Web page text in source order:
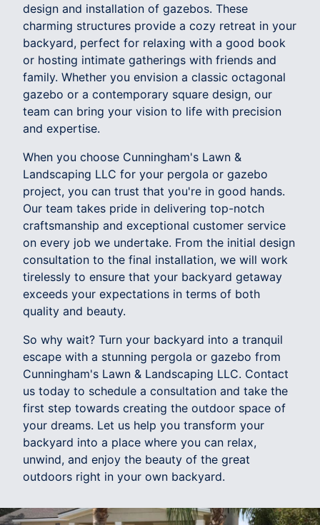
design and installation of gazebos. These
charming structures provide a cozy retreat in your
backyard, perfect for relaxing with a good book
or hosting intimate gatherings with friends and
family. Whether you envision a classic octagonal
gazebo or a contemporary square design, our
team can bring your vision to life with precision
and expertise.
When you choose Cunningham's Lawn &
Landscaping LLC for your pergola or gazebo
project, you can trust that you're in good hands.
Our team takes pride in delivering top-notch
craftsmanship and exceptional customer service
on every job we undertake. From the initial design
consultation to the final installation, we will work
tirelessly to ensure that your backyard getaway
exceeds your expectations in terms of both
quality and beauty.
So why wait? Turn your backyard into a tranquil
escape with a stunning pergola or gazebo from
Cunningham's Lawn & Landscaping LLC. Contact
us today to schedule a consultation and take the
first step towards creating the outdoor space of
your dreams. Let us help you transform your
backyard into a place where you can relax,
unwind, and enjoy the beauty of the great
outdoors right in your own backyard.